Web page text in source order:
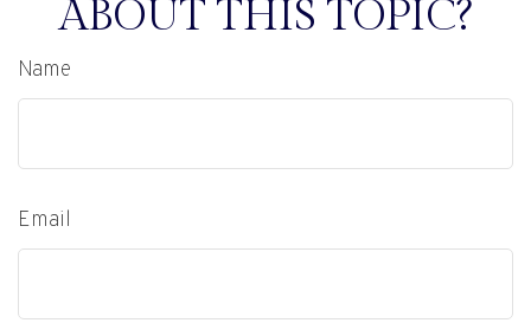
ABOUT THIS TOPIC?
Name
Email